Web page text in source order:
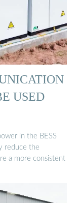
USED
in the BESS
reduce the
a more consistent